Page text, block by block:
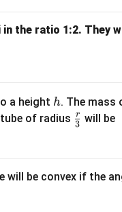
the ratio 1:2. They
a height h
h. The mass
of radius \fr
3
r will be
will be convex if the